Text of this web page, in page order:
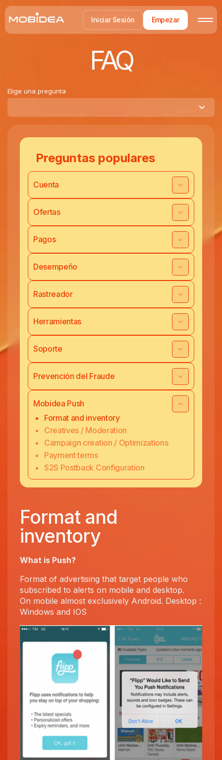
Iniciar Sesión Empezar
FAQ
Elige una pregunta
Preguntas populares
Cuenta
Ofertas
Pagos
Desempeño
Rastreador
Herramientas
Soporte
Prevención del Fraude
Mobidea Push
Format and inventory
Creatives / Moderation
Campaign creation / Optimizations
Payment terms
S2S Postback Configuration
Format and
inventory
What is Push?
Format of advertising that target people who
subscribed to alerts on mobile and desktop.
On mobile almost exclusively Android. Desktop :
Windows and IOS